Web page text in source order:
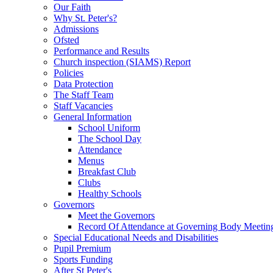
Our Faith
Why St. Peter's?
Admissions
Ofsted
Performance and Results
Church inspection (SIAMS) Report
Policies
Data Protection
The Staff Team
Staff Vacancies
General Information
School Uniform
The School Day
Attendance
Menus
Breakfast Club
Clubs
Healthy Schools
Governors
Meet the Governors
Record Of Attendance at Governing Body
Special Educational Needs and Disabilities
Pupil Premium
Sports Funding
After St Peter's